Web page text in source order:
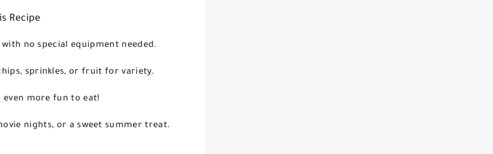
Recipe
no special equipment needed.
sprinkles, or fruit for variety.
even more fun to eat!
nights, or a sweet summer treat.